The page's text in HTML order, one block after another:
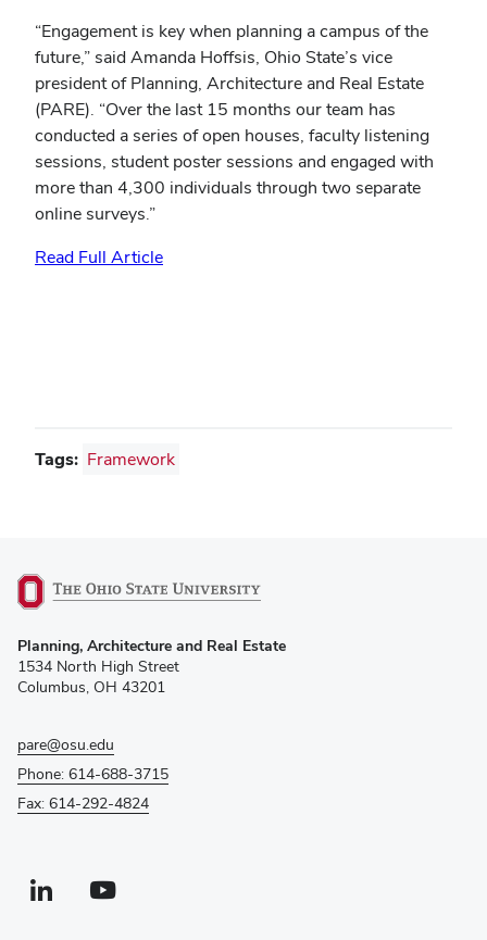
“Engagement is key when planning a campus of the
future,” said Amanda Hoffsis, Ohio State’s vice
president of Planning, Architecture and Real Estate
(PARE). “Over the last 15 months our team has
conducted a series of open houses, faculty listening
sessions, student poster sessions and engaged with
more than 4,300 individuals through two separate
online surveys.”
Read Full Article
Tags: Framework
in
new
Planning, Architecture and Real Estate
1534 North High Street
Columbus, OH 43201
pare@osu.edu
Phone: 614-688-3715
Fax: 614-292-4824
Linkedin profile — external
(opens in new window)Youtube profile — external
(opens in new window)